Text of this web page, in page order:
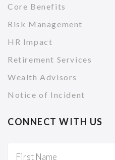
Core Benefits
Risk Management
HR Impact
Retirement Services
Wealth Advisors
Notice of Incident
CONNECT WITH US